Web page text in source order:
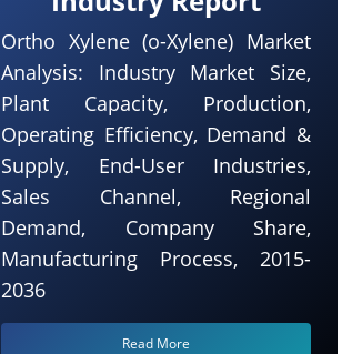
Ortho Xylene (o-Xylene) Market
Analysis: Industry Market Size,
Plant Capacity, Production,
Operating Efficiency, Demand &
Supply, End-User Industries,
Sales Channel, Regional
Demand, Company Share,
Manufacturing Process, 2015-
2036
Read More